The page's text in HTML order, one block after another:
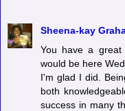
Sheena-kay
You have a great
would be here
I'm glad I did.
both
success in many